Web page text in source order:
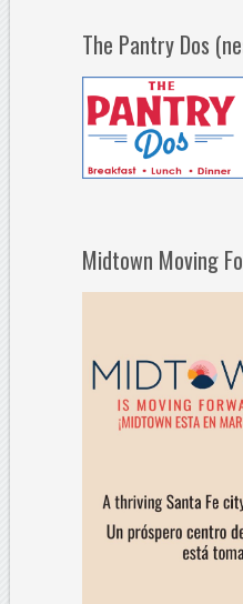
The Pantry Dos
Midtown Moving